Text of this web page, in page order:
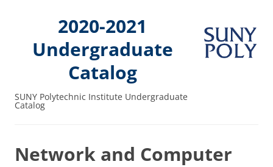
2020-2021
Undergraduate
Catalog
SUNY Polytechnic Institute Undergraduate
Catalog
Network and Computer